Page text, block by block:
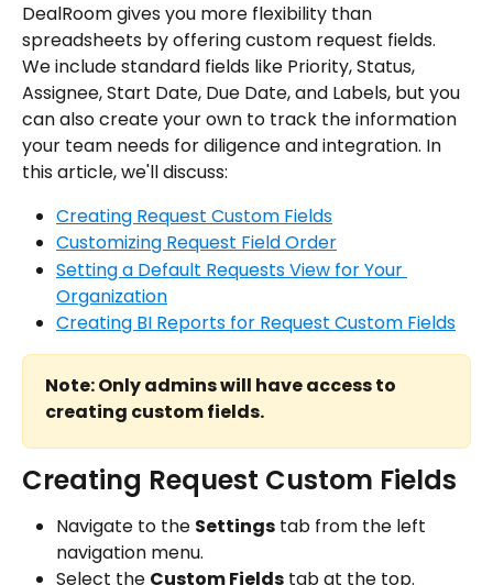
DealRoom gives you more flexibility than
spreadsheets by offering custom request fields.
We include standard fields like Priority, Status,
Assignee, Start Date, Due Date, and Labels, but you
can also create your own to track the information
your team needs for diligence and integration. In
this article, we'll discuss:
Creating Request Custom Fields
Customizing Request Field Order
Setting a Default Requests View for Your
Organization
Creating BI Reports for Request Custom Fields
Note: Only admins will have access to
creating custom fields.
Creating Request Custom Fields
Navigate to the Settings tab from the left
navigation menu.
Select the Custom Fields tab at the top.